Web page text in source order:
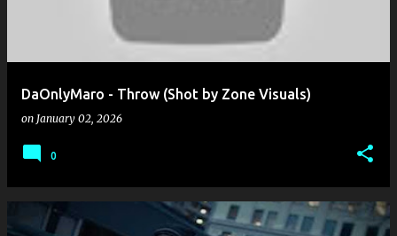
DaOnlyMaro - Throw (Shot by Zone Visuals)
on January 02, 2026
0